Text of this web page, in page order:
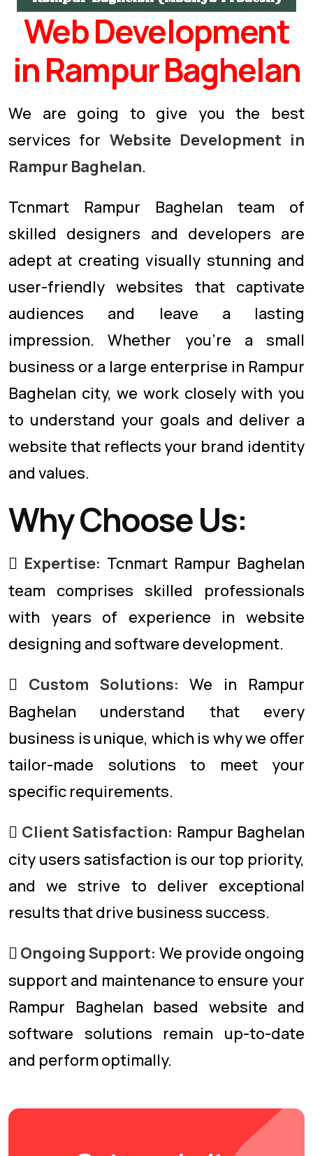
Web Development
in Rampur Baghelan
We are going to give you the best
services for Website Development in
Rampur Baghelan.
Tcnmart Rampur Baghelan team of
skilled designers and developers are
adept at creating visually stunning and
user-friendly websites that captivate
audiences and leave a lasting
impression. Whether you're a small
business or a large enterprise in Rampur
Baghelan city, we work closely with you
to understand your goals and deliver a
website that reflects your brand identity
and values.
Why Choose Us:
Expertise: Tcnmart Rampur Baghelan
team comprises skilled professionals
with years of experience in website
designing and software development.
Custom Solutions: We in Rampur
Baghelan understand that every
business is unique, which is why we offer
tailor-made solutions to meet your
specific requirements.
Client Satisfaction: Rampur Baghelan
city users satisfaction is our top priority,
and we strive to deliver exceptional
results that drive business success.
Ongoing Support: We provide ongoing
support and maintenance to ensure your
Rampur Baghelan based website and
software solutions remain up-to-date
and perform optimally.